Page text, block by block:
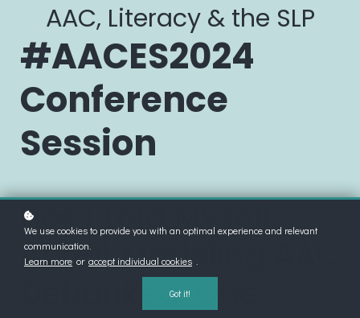
AAC, Literacy & the SLP
#AACES2024
Conference
Session
Lies I Told Myself
About Modeling AAC
Debunked: One
We use cookies to provide you with an optimal experience and relevant
communication.
Learn more or accept individual cookies
Got it!